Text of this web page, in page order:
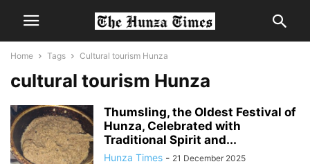
Home Tags Cultural tourism Hunza
cultural tourism Hunza
Thumsling, the Oldest Festival of
Hunza, Celebrated with
Traditional Spirit and...
Hunza Times - 21 December 2025